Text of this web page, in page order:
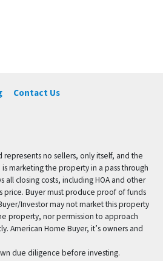
Contact Us
represents no sellers, only itself, and the
marketing the property in a pass through
closing costs, including HOA and other
Buyer must produce proof of funds
Investor may not market this property
property, nor permission to approach
American Home Buyer, it’s owners and
due diligence before investing.